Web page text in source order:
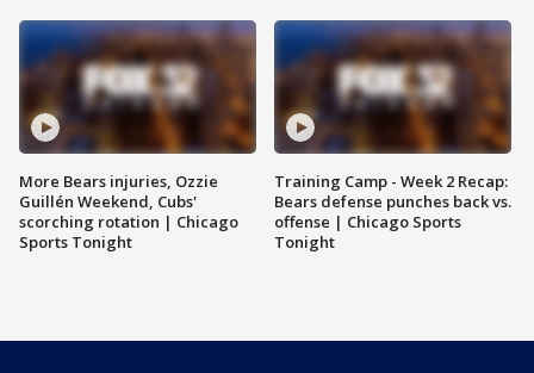
More Bears injuries, Ozzie
Guillén Weekend, Cubs'
scorching rotation | Chicago
Sports Tonight
Training Camp - Week 2 Recap:
Bears defense punches back vs.
offense | Chicago Sports
Tonight